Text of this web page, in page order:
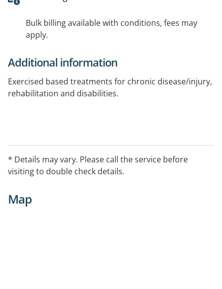
Bulk billing available with conditions, fees may
apply.
Additional information
Exercised based treatments for chronic disease/injury,
rehabilitation and disabilities.
* Details may vary. Please call the service before
visiting to double check details.
Map